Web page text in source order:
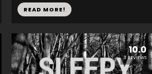
READ MORE!
10.0
3 REVIEWS